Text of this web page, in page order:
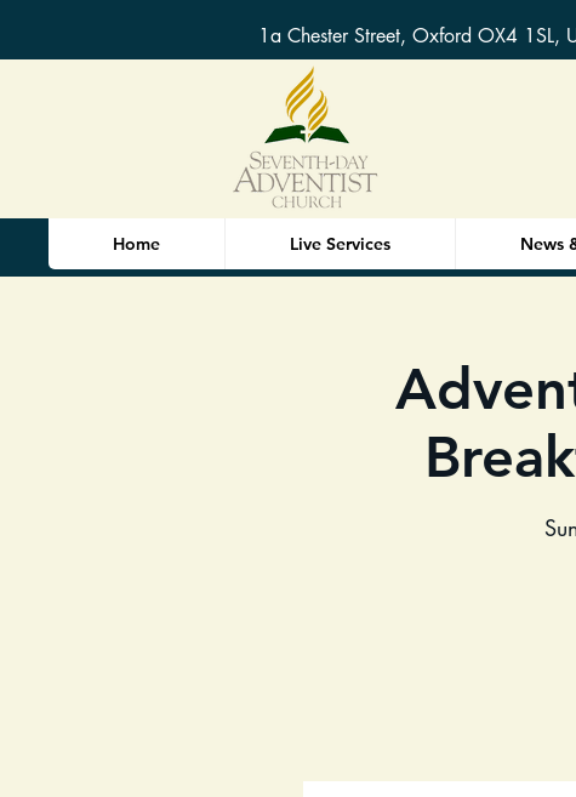
1a Chester Street, Oxford OX4 1SL,
Home Live Services News